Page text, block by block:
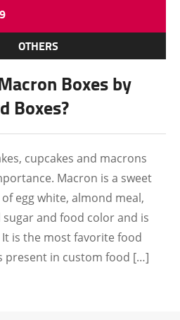
OTHERS
Boxes by
Boxes?
cupcakes and macrons
Macron is a sweet
egg white, almond meal,
and food color and is
is the most favorite food
present in custom food […]